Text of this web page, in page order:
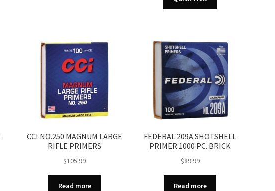
CCI NO.250 MAGNUM LARGE
RIFLE PRIMERS
$105.99
Read more
FEDERAL 209A SHOTSHELL
PRIMER 1000 PC. BRICK
$89.99
Read more